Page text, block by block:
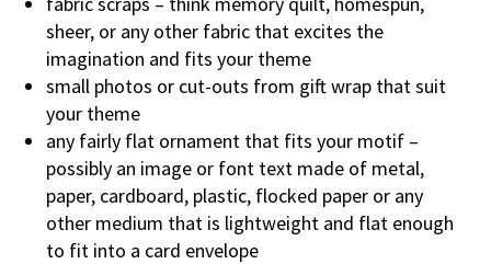
sheer, or any other fabric that excites the
imagination and fits your theme
small photos or cut-outs from gift wrap that suit
your theme
any fairly flat ornament that fits your motif –
possibly an image or font text made of metal,
paper, cardboard, plastic, flocked paper or any
other medium that is lightweight and flat enough
to fit into a card envelope